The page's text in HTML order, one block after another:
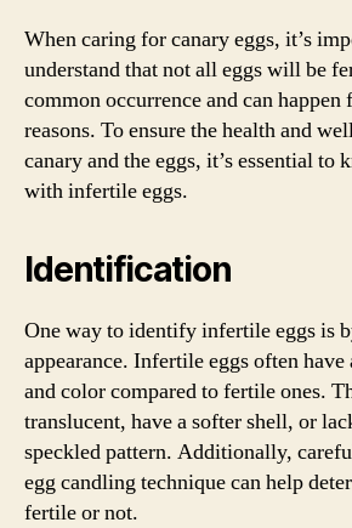
When caring for canary eggs, it’s
understand that not all eggs will be
common occurrence and can
reasons. To ensure the health and
canary and the eggs, it’s essential to
with infertile eggs.
Identification
One way to identify infertile eggs is
appearance. Infertile eggs often
and color compared to fertile ones.
translucent, have a softer shell, or
speckled pattern. Additionally,
egg candling technique can help
fertile or not.